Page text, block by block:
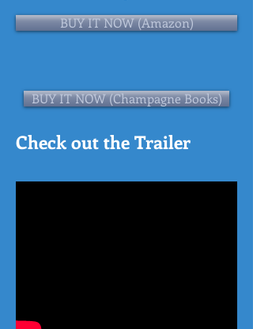
BUY IT NOW (Amazon)
BUY IT NOW (Champagne Books)
Check out the Trailer